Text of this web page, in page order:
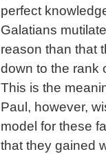
perfect
Galatians
reason than that
down to the rank
This is the
Paul, however,
model for these
that they gained